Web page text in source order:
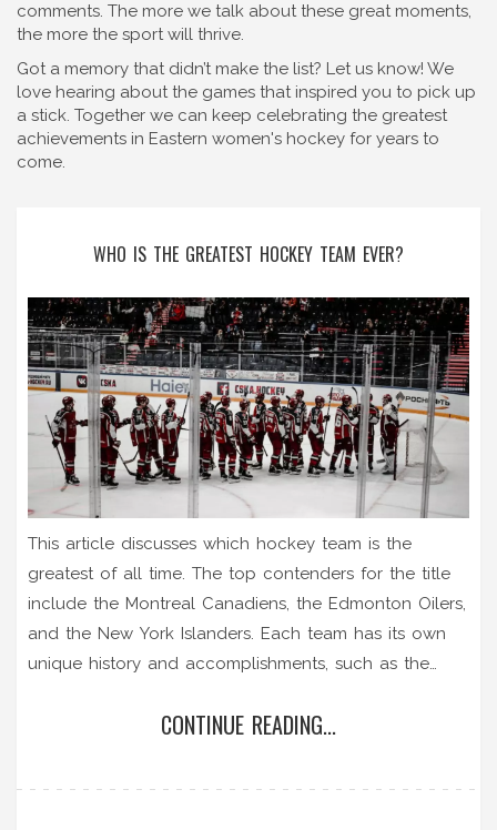
comments. The more we talk about these great moments,
the more the sport will thrive.
Got a memory that didn’t make the list? Let us know! We
love hearing about the games that inspired you to pick up
a stick. Together we can keep celebrating the greatest
achievements in Eastern women's hockey for years to
come.
WHO IS THE GREATEST HOCKEY TEAM EVER?
This article discusses which hockey team is the
greatest of all time. The top contenders for the title
include the Montreal Canadiens, the Edmonton Oilers,
and the New York Islanders. Each team has its own
unique history and accomplishments, such as the
having the most Hall of Fame players, and the
CONTINUE READING...